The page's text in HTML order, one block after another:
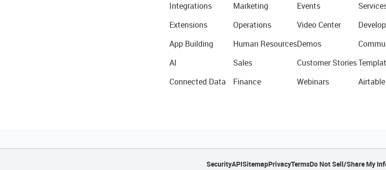
Integrations
Extensions
App Building
AI
Connected Data
Marketing
Operations
Human Resources
Sales
Finance
Events
Video Center
Demos
Customer Stories
Webinars
SecurityAPISitemapPrivacyTermsDo Not Sell/Share My